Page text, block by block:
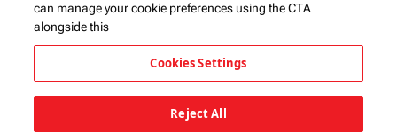
can manage your cookie preferences using the CTA
alongside this
Cookies Settings
Reject All